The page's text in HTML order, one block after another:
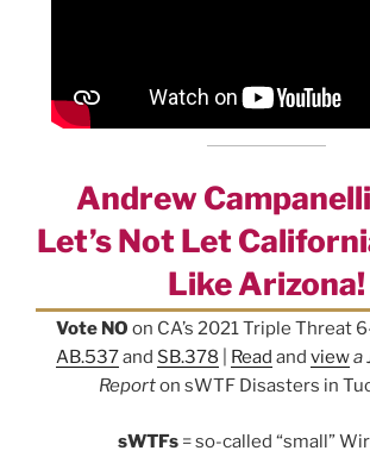
Andrew
Let’s Not Let
Like Arizona!
Vote NO on CA’s 2021 Triple Threat
AB.537and SB.378 Read and viewa
Reporton sWTF Disasters in
sWTFs = so-called “small”